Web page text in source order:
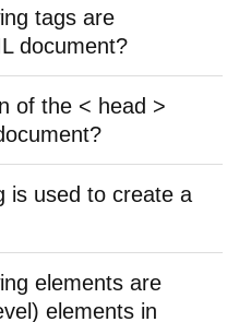
tags are
document?
of the < head >
is used to create a
elements are
elements in